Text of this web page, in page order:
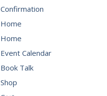
Confirmation
Home
Home
Event Calendar
Book Talk
Shop